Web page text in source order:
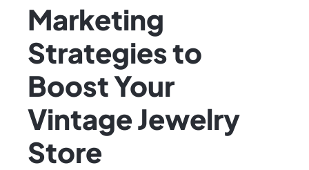
Marketing
Strategies to
Boost Your
Vintage Jewelry
Store